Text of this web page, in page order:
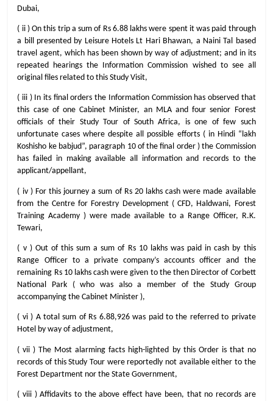
Dubai,
( ii ) On this trip a sum of Rs 6.88 lakhs were spent it was paid through
a bill presented by Leisure Hotels Lt Hari Bhawan, a Naini Tal based
travel agent, which has been shown by way of adjustment; and in its
repeated hearings the Information Commission wished to see all
original files related to this Study Visit,
( iii ) In its final orders the Information Commission has observed that
this case of one Cabinet Minister, an MLA and four senior Forest
officials of their Study Tour of South Africa, is one of few such
unfortunate cases where despite all possible efforts ( in Hindi “lakh
Koshisho ke babjud”, paragraph 10 of the final order ) the Commission
has failed in making available all information and records to the
applicant/appellant,
( iv ) For this journey a sum of Rs 20 lakhs cash were made available
from the Centre for Forestry Development ( CFD, Haldwani, Forest
Training Academy ) were made available to a Range Officer, R.K.
Tewari,
( v ) Out of this sum a sum of Rs 10 lakhs was paid in cash by this
Range Officer to a private company’s accounts officer and the
remaining Rs 10 lakhs cash were given to the then Director of Corbett
National Park ( who was also a member of the Study Group
accompanying the Cabinet Minister ),
( vi ) A total sum of Rs 6.88,926 was paid to the referred to private
Hotel by way of adjustment,
( vii ) The Most alarming facts high-lighted by this Order is that no
records of this Study Tour were reportedly not available either to the
Forest Department nor the State Government,
( viii ) Affidavits to the above effect have been, that no records are